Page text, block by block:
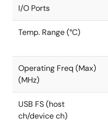
I/O Ports
Temp. Range (°C)
Operating Freq (Max)
(MHz)
USB FS (host
ch/device ch)